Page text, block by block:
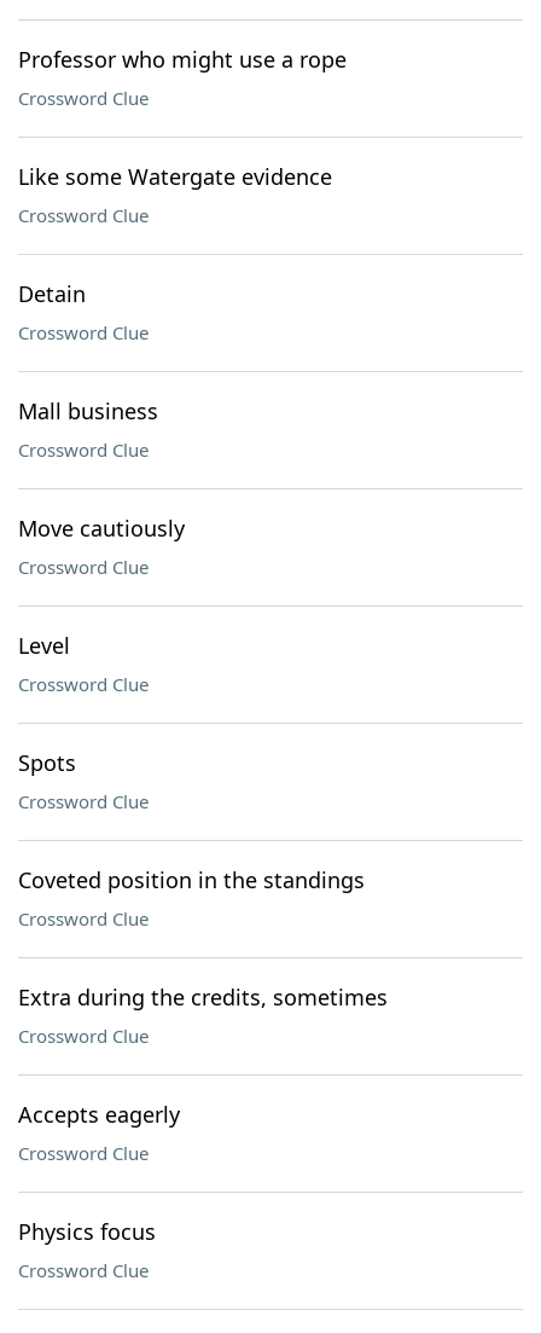
Professor who might use a rope
Crossword Clue
Like some Watergate evidence
Crossword Clue
Detain
Crossword Clue
Mall business
Crossword Clue
Move cautiously
Crossword Clue
Level
Crossword Clue
Spots
Crossword Clue
Coveted position in the standings
Crossword Clue
Extra during the credits, sometimes
Crossword Clue
Accepts eagerly
Crossword Clue
Physics focus
Crossword Clue